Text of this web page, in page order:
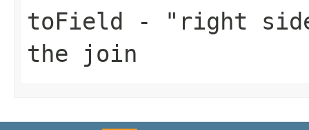
toField - "right
the join